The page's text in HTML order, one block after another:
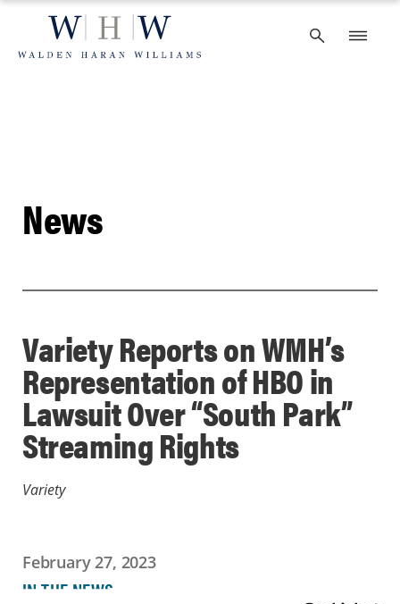
content
News
Variety Reports on WMH’s
Representation of HBO in
Lawsuit Over “South Park”
Streaming Rights
Variety
February 27, 2023
IN THE NEWS